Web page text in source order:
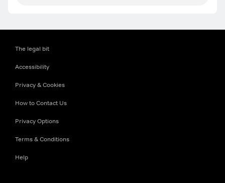
The legal bit
Accessibility
Privacy & Cookies
How to Contact Us
Privacy Options
Terms & Conditions
Help